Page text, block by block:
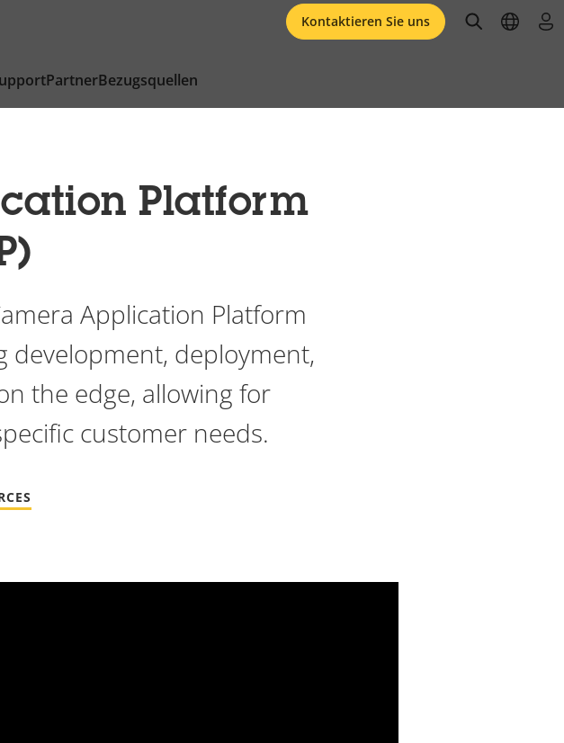
PartnerBezugsquellen
Kontaktieren Sie uns openopen
Platform
Application Platform
development, deployment,
the edge, allowing for
customer needs.